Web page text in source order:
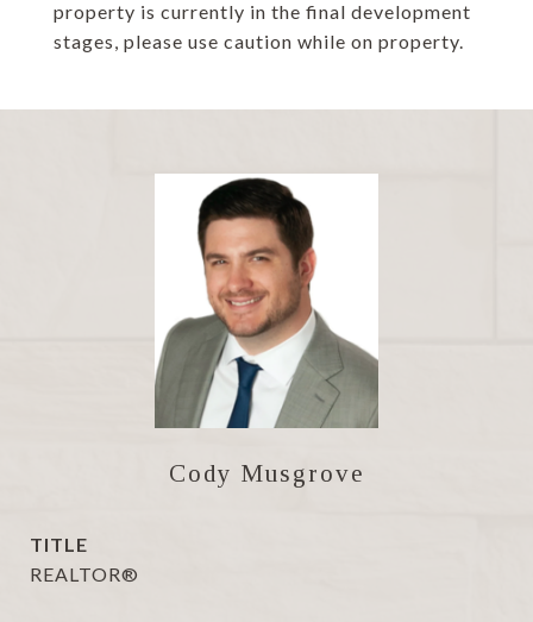
property is currently in the final development
stages, please use caution while on property.
Cody Musgrove
TITLE
REALTOR®